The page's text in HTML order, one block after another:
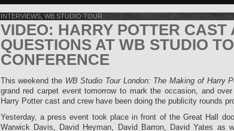
INTERVIEWS, WB STUDIO TOUR
VIDEO: HARRY POTTER CAST
QUESTIONS AT WB STUDIO
CONFERENCE
This weekend the WB Studio Tour London: The Making of Harry
grand red carpet event tomorrow to mark the occasion, and
Harry Potter cast and crew have been doing the publicity rounds
Yesterday, a press event took place in front of the Great Hall
Warwick Davis, David Heyman, David Barron, David Yates